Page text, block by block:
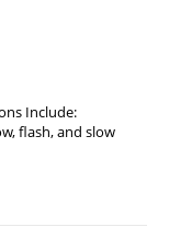
Include:
flash, and slow